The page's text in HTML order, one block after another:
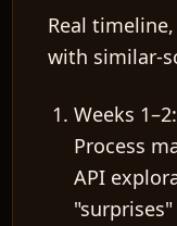
Real
with similar-
Weeks
Process
API